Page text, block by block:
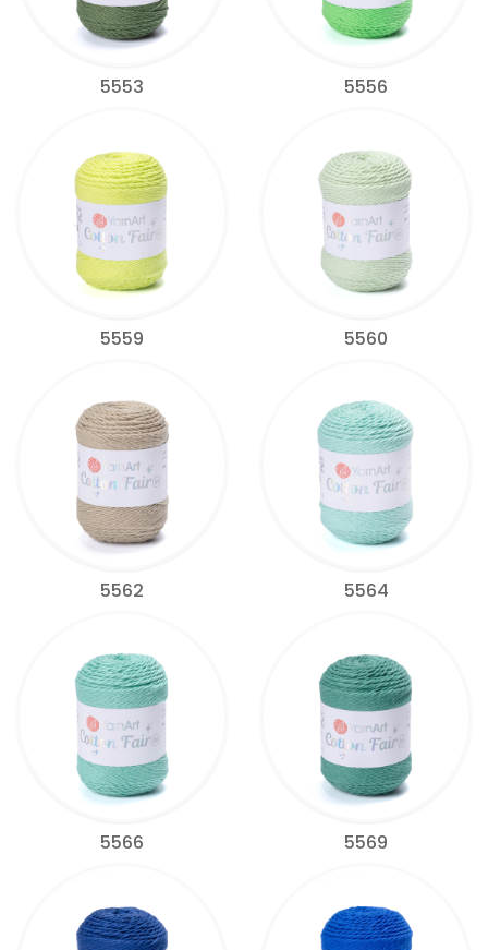
5553 5556
5559 5560
5562 5564
5566 5569